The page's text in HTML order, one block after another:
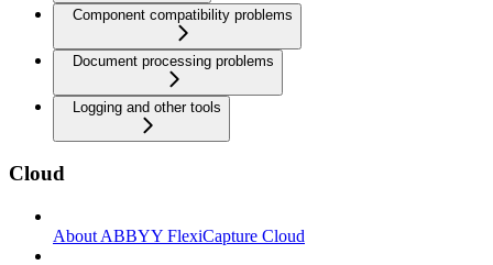
Component compatibility problems
Document processing problems
Logging and other tools
Cloud
About ABBYY FlexiCapture Cloud